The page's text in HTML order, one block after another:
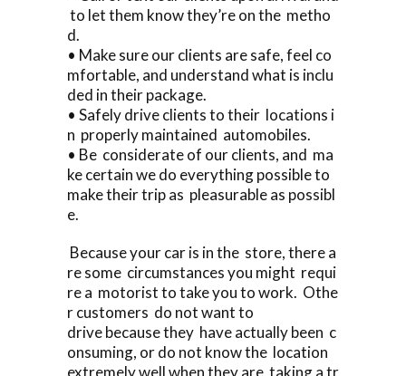
to let them know they’re on the metho
d.
• Make sure our clients are safe, feel co
mfortable, and understand what is inclu
ded in their package.
• Safely drive clients to their locations i
n properly maintained automobiles.
• Be considerate of our clients, and ma
ke certain we do everything possible to
make their trip as pleasurable as possibl
e.
Because your car is in the store, there a
re some circumstances you might requi
re a motorist to take you to work. Othe
r customers do not want to
drive because they have actually been c
onsuming, or do not know the location
extremely well when they are taking a tr